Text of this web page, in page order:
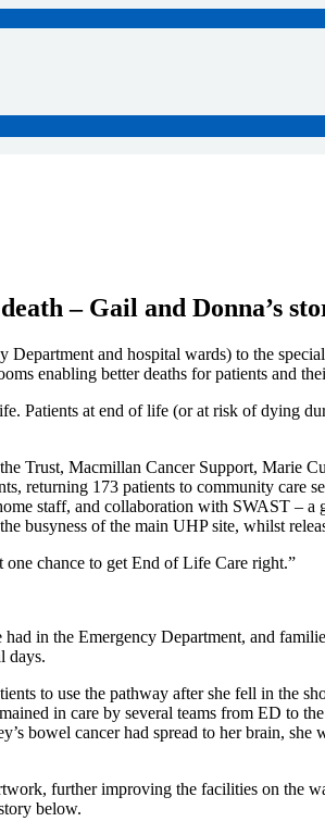
– Gail and Donna’s
and hospital wards) to the
enabling better deaths for patients and
Patients at end of life (or at risk of dying
Trust, Macmillan Cancer Support, Marie
returning 173 patients to community care
staff, and collaboration with SWAST –
busyness of the main UHP site, whilst
chance to get End of Life Care right.”
in the Emergency Department, and
days.
to use the pathway after she fell in the
in care by several teams from ED to the
bowel cancer had spread to her brain, she
further improving the facilities on the
below.